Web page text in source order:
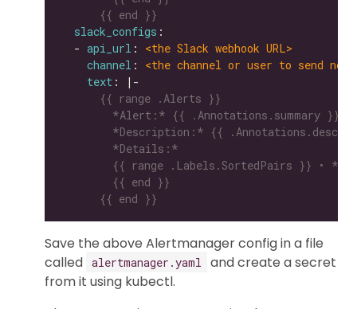
      {{ end }}
slack_configs
  -
api_url : <the Slack webhook URL>
channel : <the channel or user to send
text : |-
      {{ end }}
Save the above Alertmanager config in a file
called alertmanager.yaml
and create a secret
from it using kubectl.